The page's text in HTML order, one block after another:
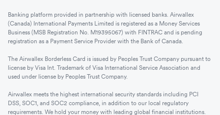
Banking platform provided in partnership with licensed banks. Airwallex
(Canada) International Payments Limited is registered as a Money Services
Business (MSB Registration No. M19395067) with FINTRAC and is pending
registration as a Payment Service Provider with the Bank of Canada.
The Airwallex Borderless Card is issued by Peoples Trust Company pursuant to
license by Visa Int. Trademark of Visa International Service Association and
used under license by Peoples Trust Company.
Airwallex meets the highest international security standards including PCI
DSS, SOC1, and SOC2 compliance, in addition to our local regulatory
requirements. We hold your money with leading global financial institutions.